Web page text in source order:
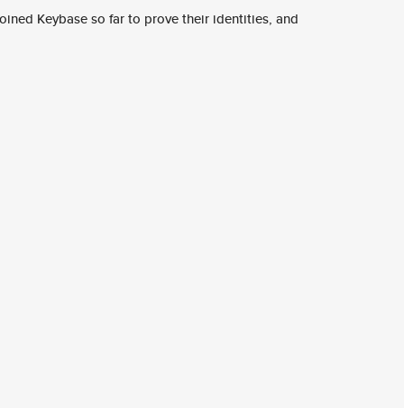
Keybase so far to prove their identities, and